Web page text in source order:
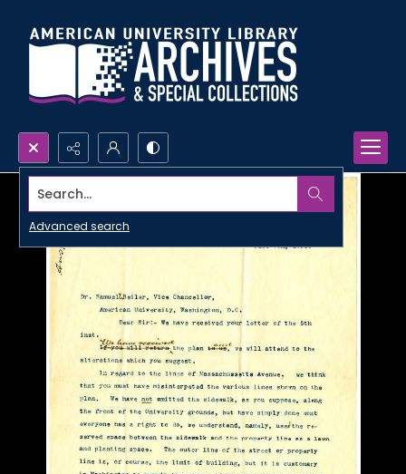
Search...
Advanced search